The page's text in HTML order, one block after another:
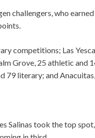
challengers, who
competitions; Las
Grove, 25 athletic and
literary; and
Salinas took the top